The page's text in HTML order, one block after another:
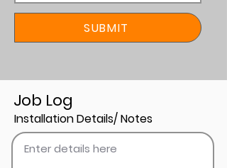
SUBMIT
Job Log
Installation Details/ Notes